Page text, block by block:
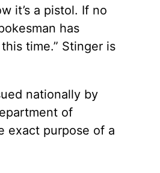
it’s a pistol. If no
has
time.” Stinger is
nationally by
of
exact purpose of a